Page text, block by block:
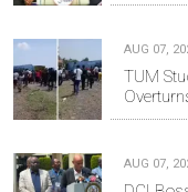
AUG 07,
TUM
AUG 07,